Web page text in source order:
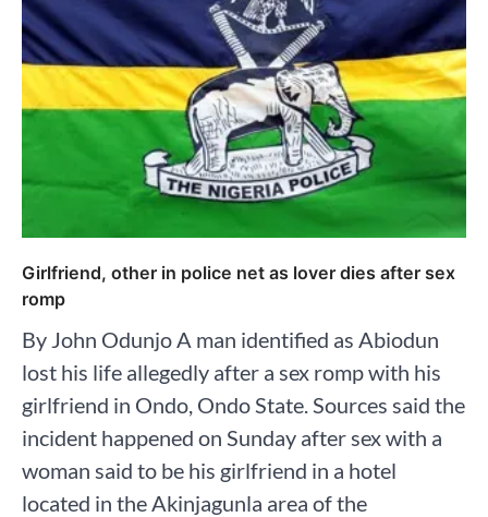
Girlfriend, other in police net as lover dies after sex
romp
By John Odunjo A man identified as Abiodun
lost his life allegedly after a sex romp with his
girlfriend in Ondo, Ondo State. Sources said the
incident happened on Sunday after sex with a
woman said to be his girlfriend in a hotel
located in the Akinjagunla area of the